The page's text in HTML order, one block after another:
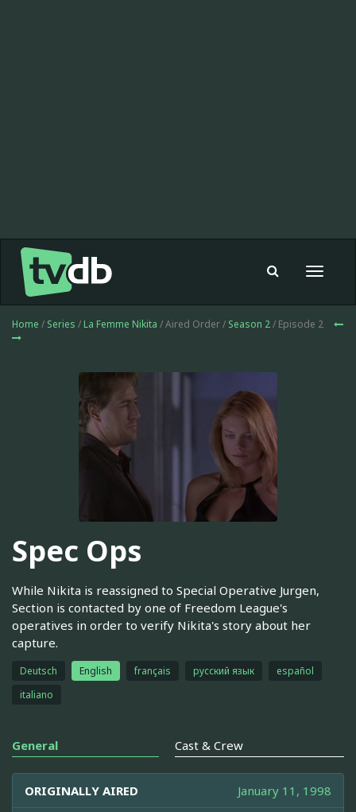
Toggle
Home / Series / La Femme Nikita / Aired Order / Season 2/ Episode 2
Spec Ops
While Nikita is reassigned to Special Operative Jurgen,
Section is contacted by one of Freedom League's
operatives in order to verify Nikita's story about her
capture.
Deutsch English français русский язык
español
italiano
General Cast & Crew
ORIGINALLY AIRED January 11, 1998